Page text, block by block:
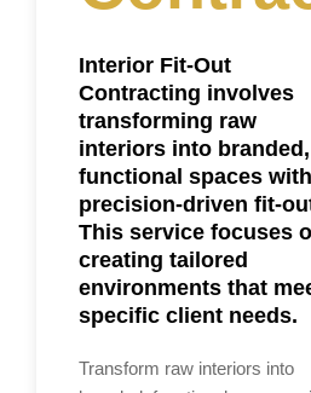
Interior Fit-Out
Contracting involves
transforming raw
interiors into branded,
functional spaces with
precision-driven fit-
This service focuses
creating tailored
environments that
specific client needs.
Transform raw interiors into